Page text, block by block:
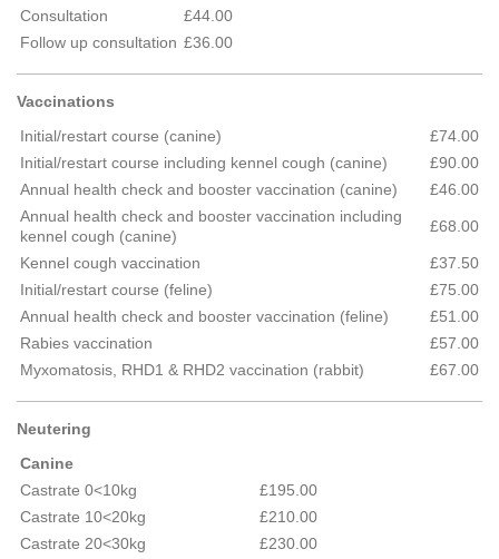
Consultation
£44.00
Follow up consultation £36.00
Vaccinations
Initial/restart course (canine)
£74.00
Initial/restart course including kennel cough (canine)
£90.00
Annual health check and booster vaccination (canine)
£46.00
Annual health check and booster vaccination including
kennel cough (canine)
£68.00
Kennel cough vaccination
£37.50
Initial/restart course (feline)
£75.00
Annual health check and booster vaccination (feline)
£51.00
Rabies vaccination
£57.00
Myxomatosis, RHD1 & RHD2 vaccination (rabbit)
£67.00
Neutering
Canine
Castrate 0<10kg
£195.00
Castrate 10<20kg
£210.00
Castrate 20<30kg
£230.00